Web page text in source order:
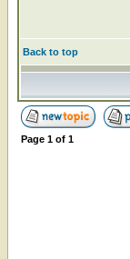
Back to top
Page 1 of 1